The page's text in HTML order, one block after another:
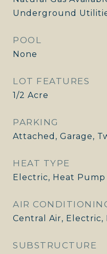
Underground
POOL
None
LOT FEATURES
1/2 Acre
PARKING
Attached, Garage,
HEAT TYPE
Electric, Heat Pump
AIR
Central Air, Electric,
SUBSTRUCTURE